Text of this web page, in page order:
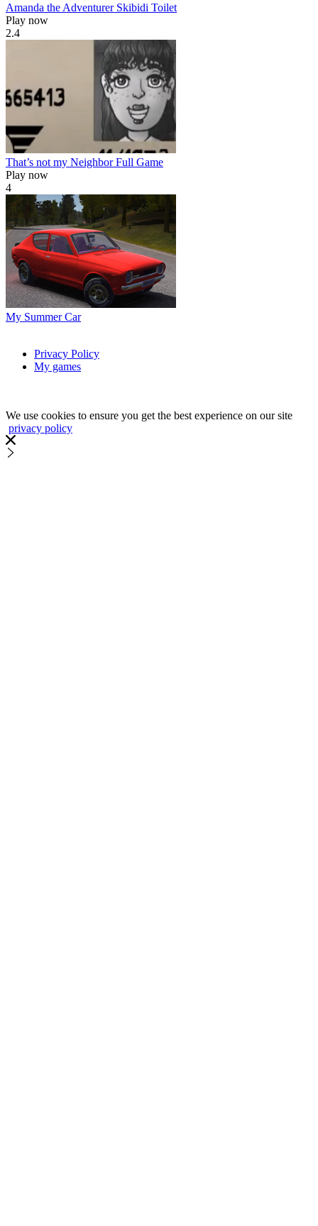
Amanda the Adventurer Skibidi Toilet
Play now
2.4
That’s not my Neighbor Full Game
Play now
4
My Summer Car
Privacy Policy
My games
We use cookies to ensure you get the best experience on our site
privacy policy